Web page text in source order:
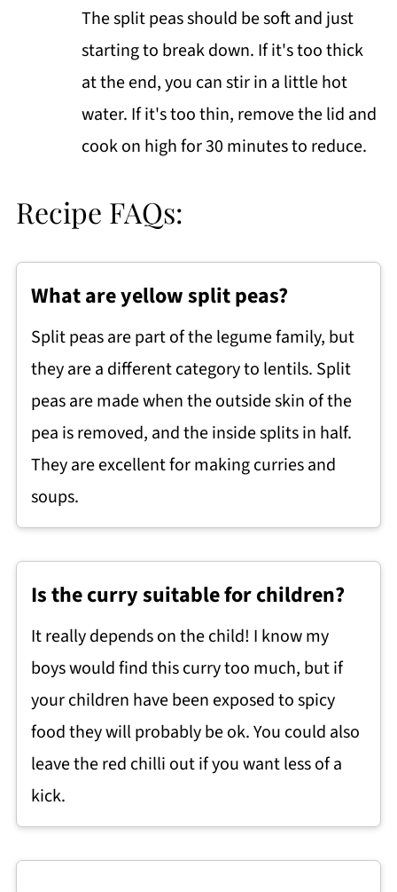
The split peas should be soft and just
starting to break down. If it's too thick
at the end, you can stir in a little hot
water. If it's too thin, remove the lid and
cook on high for 30 minutes to reduce.
Recipe FAQs:
What are yellow split peas?
Split peas are part of the legume family, but
they are a different category to lentils. Split
peas are made when the outside skin of the
pea is removed, and the inside splits in half.
They are excellent for making curries and
soups.
Is the curry suitable for children?
It really depends on the child! I know my
boys would find this curry too much, but if
your children have been exposed to spicy
food they will probably be ok. You could also
leave the red chilli out if you want less of a
kick.